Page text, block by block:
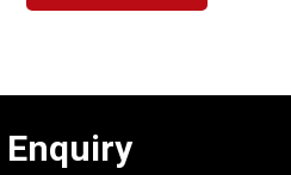
Enquiry